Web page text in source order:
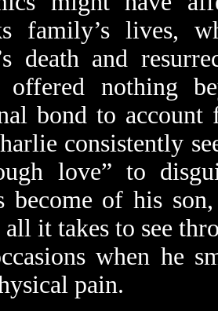
family’s lives,
death and
offered nothing
bond to
consistently
love” to
become of his
it takes to see
when he
pain.